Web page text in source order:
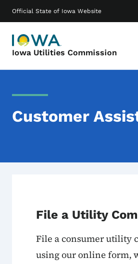
Official State of Iowa Website
Iowa Utilities Commission
Main navigation
Customer
File a Utility
File a consumer utility
using our online form,